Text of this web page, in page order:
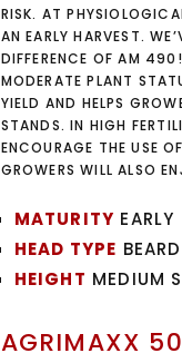
RISK. AT
AN EARLY HARVEST.
DIFFERENCE OF AM
MODERATE PLANT
YIELD AND HELPS
STANDS. IN HIGH
ENCOURAGE THE USE
GROWERS WILL ALSO
MATURITY EARLY
HEAD TYPE
HEIGHT MEDIUM
AGRIMAXX